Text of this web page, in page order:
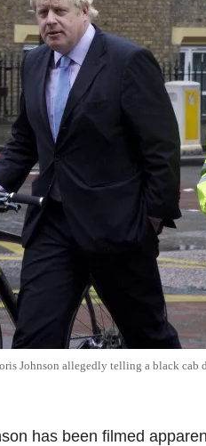
Johnson allegedly telling a black
has been filmed